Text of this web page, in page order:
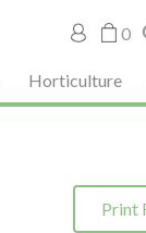
My 0
Horticulture
Print